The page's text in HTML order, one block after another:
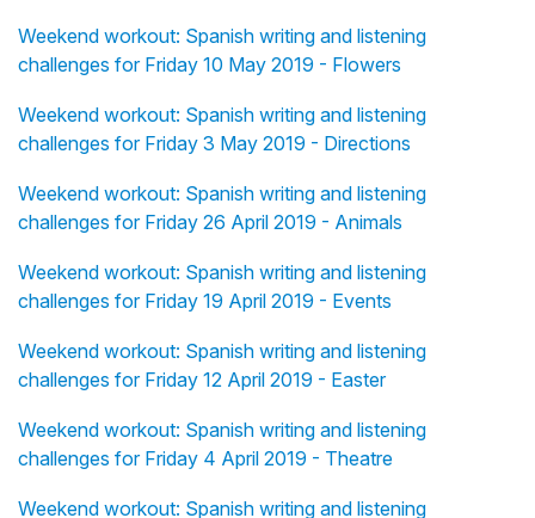
Weekend workout: Spanish writing and listening
challenges for Friday 10 May 2019 - Flowers
Weekend workout: Spanish writing and listening
challenges for Friday 3 May 2019 - Directions
Weekend workout: Spanish writing and listening
challenges for Friday 26 April 2019 - Animals
Weekend workout: Spanish writing and listening
challenges for Friday 19 April 2019 - Events
Weekend workout: Spanish writing and listening
challenges for Friday 12 April 2019 - Easter
Weekend workout: Spanish writing and listening
challenges for Friday 4 April 2019 - Theatre
Weekend workout: Spanish writing and listening